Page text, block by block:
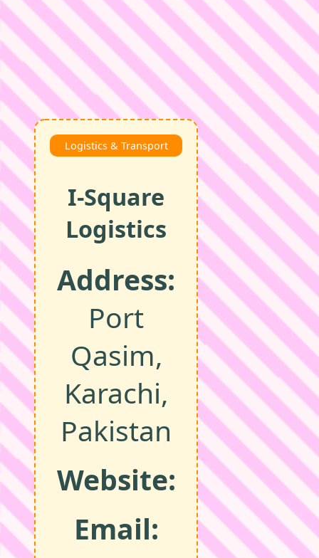
Logistics & Transport
I‑Square
Logistics
Address:
Port
Qasim,
Karachi,
Pakistan
Website:
Email: